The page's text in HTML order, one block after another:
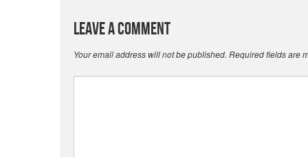
Leave a Comment
Your email address will not be published. Required fields are